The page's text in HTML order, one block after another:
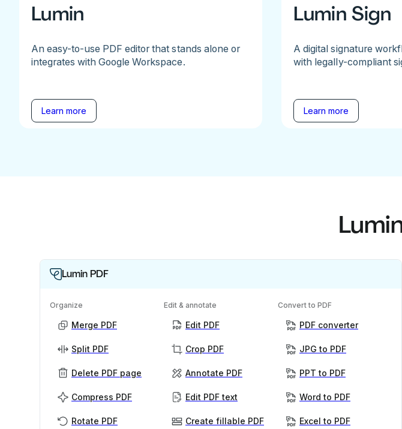
Lumin
An easy-to-use PDF editor that stands alone or
integrates with Google Workspace.
Learn more
Lumin Sign
A digital signature
with legally-compliant
Learn more
Lumin PDF
Organize
Merge PDF
Split PDF
Delete PDF page
Compress PDF
Rotate PDF
Edit & annotate
Edit PDF
Crop PDF
Annotate PDF
Edit PDF text
Create fillable PDF
Convert to PDF
PDF converter
JPG to PDF
PPT to PDF
Word to PDF
Excel to PDF